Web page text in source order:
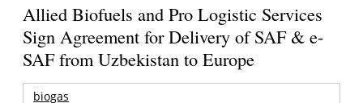
Allied Biofuels and Pro Logistic Services
Sign Agreement for Delivery of SAF & e-
SAF from Uzbekistan to Europe
biogas